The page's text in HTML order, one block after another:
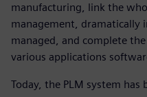
manufacturing, link the
management, dramatically
managed, and complete
various applications
Today, the PLM system